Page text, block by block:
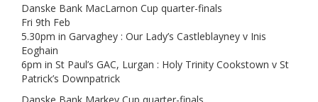
Danske Bank MacLarnon Cup quarter-finals
Fri 9th Feb
5.30pm in Garvaghey : Our Lady’s Castleblayney v Inis
Eoghain
6pm in St Paul’s GAC, Lurgan : Holy Trinity Cookstown v St
Patrick’s Downpatrick